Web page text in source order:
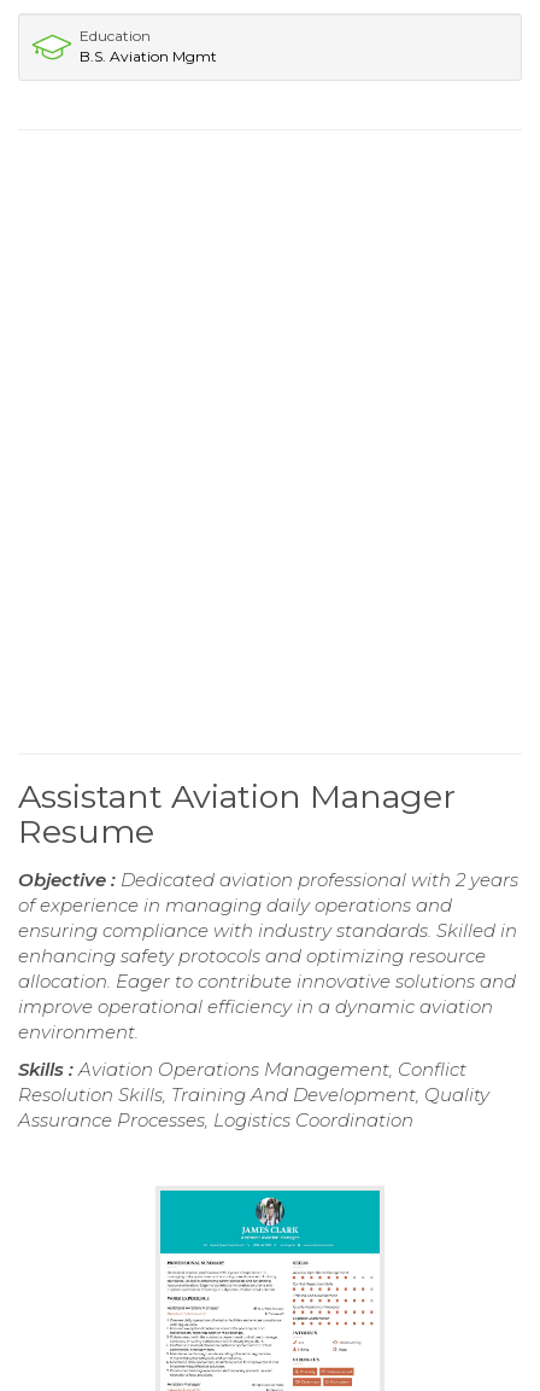
Education
B.S. Aviation Mgmt
Assistant Aviation Manager
Resume
Objective : Dedicated aviation professional with 2 years
of experience in managing daily operations and
ensuring compliance with industry standards. Skilled in
enhancing safety protocols and optimizing resource
allocation. Eager to contribute innovative solutions and
improve operational efficiency in a dynamic aviation
environment.
Skills : Aviation Operations Management, Conflict
Resolution Skills, Training And Development, Quality
Assurance Processes, Logistics Coordination